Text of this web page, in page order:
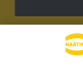
HARTING